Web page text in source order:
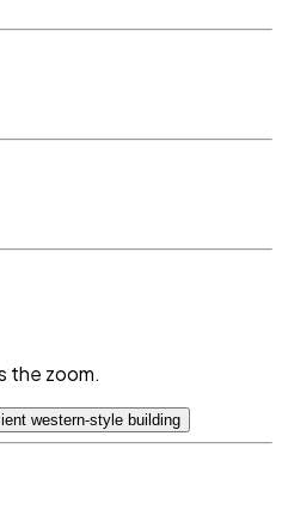
the zoom.
western-style building